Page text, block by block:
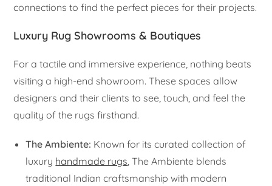
connections to find the perfect pieces for their projects.
Luxury Rug Showrooms & Boutiques
For a tactile and immersive experience, nothing beats
visiting a high-end showroom. These spaces allow
designers and their clients to see, touch, and feel the
quality of the rugs firsthand.
The Ambiente: Known for its curated collection of
luxury handmade rugs , The Ambiente blends
traditional Indian craftsmanship with modern